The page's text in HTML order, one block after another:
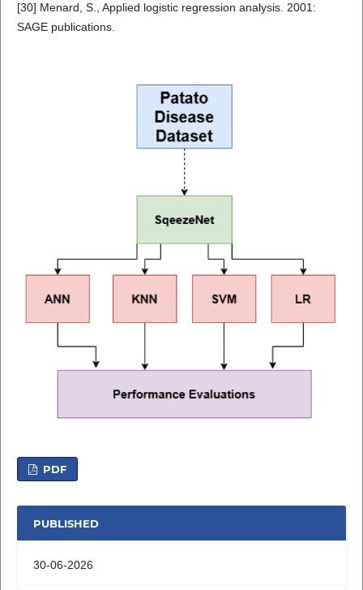
[30] Menard, S., Applied logistic regression analysis. 2001:
SAGE publications.
PDF
PUBLISHED
30-06-2026